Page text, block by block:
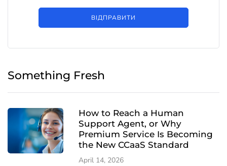
ВІДПРАВИТИ
Something Fresh
How to Reach a Human
Support Agent, or Why
Premium Service Is Becoming
the New CCaaS Standard
April 14, 2026